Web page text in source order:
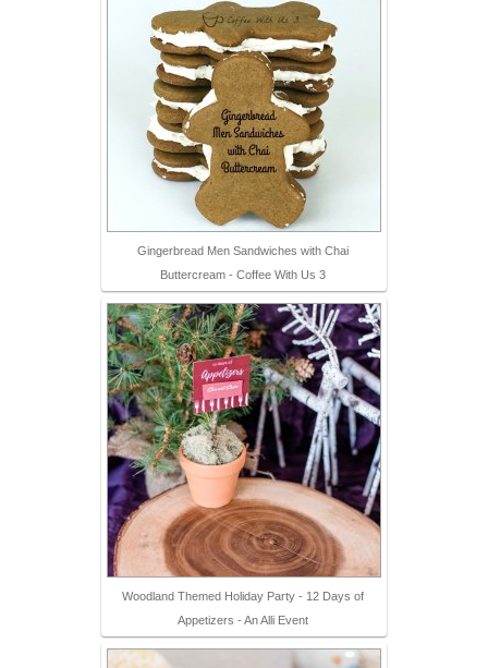
Gingerbread Men Sandwiches with Chai
Buttercream - Coffee With Us 3
Woodland Themed Holiday Party - 12 Days of
Appetizers - An Alli Event